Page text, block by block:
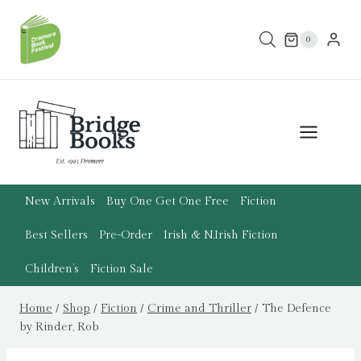
content
0
New Arrivals Buy One Get One Free Fiction
Best Sellers Pre-Order Irish & N.Irish Fiction
Children’s Fiction Sale
Home / Shop / Fiction / Crime and Thriller / The Defence
by Rinder, Rob